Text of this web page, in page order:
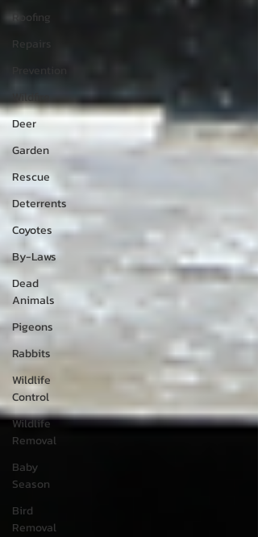
Roofing
Repairs
Prevention
Wildfire
Deer
Garden
Rescue
Deterrents
Coyotes
By-Laws
Dead
Animals
Pigeons
Rabbits
Wildlife
Control
Wildlife
Removal
Baby
Season
Bird
Removal